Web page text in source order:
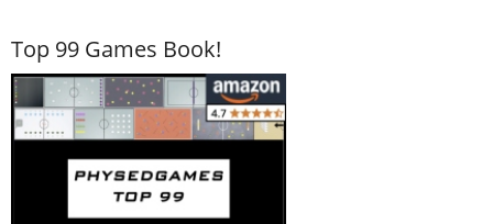
Top 99 Games Book!